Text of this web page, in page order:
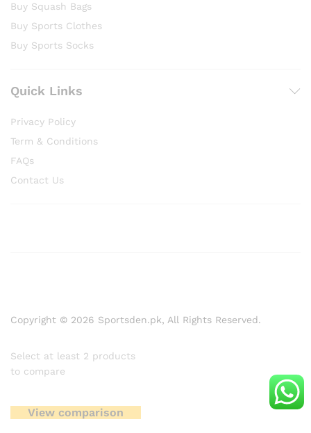
Buy Squash Bags
Buy Sports Clothes
Buy Sports Socks
Quick Links
Privacy Policy
Term & Conditions
FAQs
Contact Us
Copyright © 2026 Sportsden.pk, All Rights Reserved.
Select at least 2 products
to compare
View comparison